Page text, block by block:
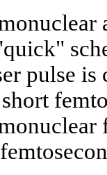
pulse is